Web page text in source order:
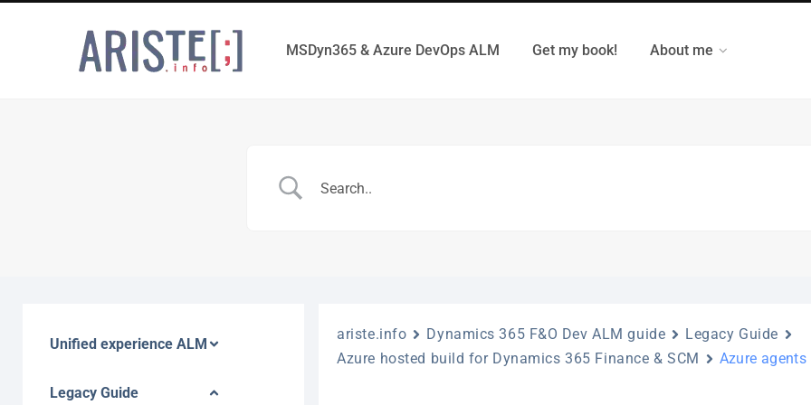
MSDyn365 & Azure DevOps ALM Get my book! About me
Unified experience ALM
Legacy Guide
ariste.info Dynamics 365 F&O Dev ALM guide
Legacy Guide
Azure hosted build for Dynamics 365 Finance & SCM
Azure agents